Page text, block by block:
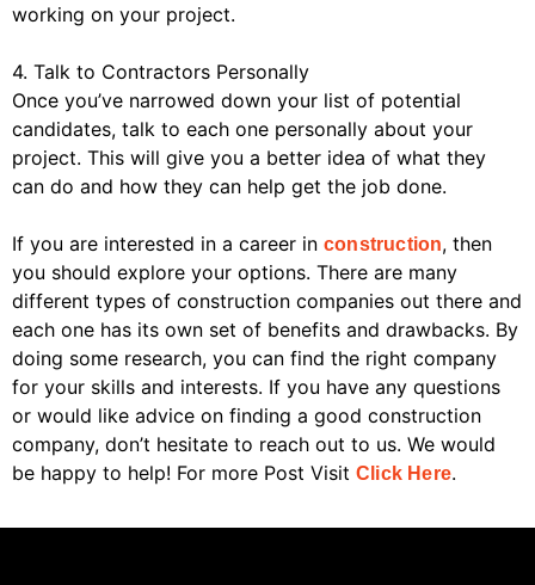
working on your project.
4. Talk to Contractors Personally
Once you’ve narrowed down your list of potential
candidates, talk to each one personally about your
project. This will give you a better idea of what they
can do and how they can help get the job done.
If you are interested in a career in construction, then
you should explore your options. There are many
different types of construction companies out there and
each one has its own set of benefits and drawbacks. By
doing some research, you can find the right company
for your skills and interests. If you have any questions
or would like advice on finding a good construction
company, don’t hesitate to reach out to us. We would
be happy to help! For more Post Visit Click Here.